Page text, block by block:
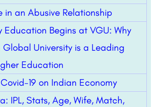
in an Abusive Relationship
Education Begins at VGU: Why
University is a Leading
Education
19 on Indian Economy
IPL, Stats, Age, Wife, Match,